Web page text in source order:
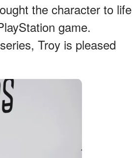
the character to life
game.
Troy is pleased